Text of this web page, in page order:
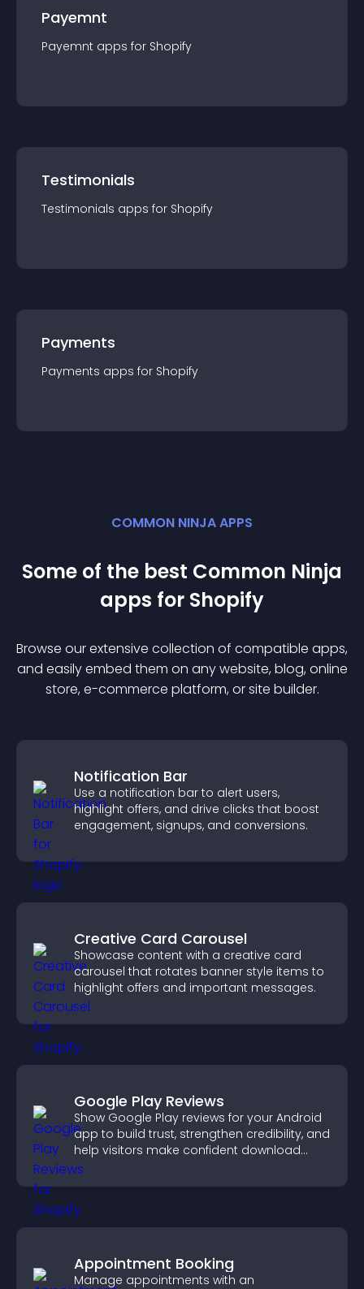
Payemnt
Payemnt apps for Shopify
Testimonials
Testimonials apps for Shopify
Payments
Payments apps for Shopify
COMMON NINJA APPS
Some of the best Common Ninja
apps for Shopify
Browse our extensive collection of compatible apps,
and easily embed them on any website, blog, online
store, e-commerce platform, or site builder.
Notification Bar
Use a notification bar to alert users,
highlight offers, and drive clicks that boost
engagement, signups, and conversions.
Creative Card Carousel
Showcase content with a creative card
carousel that rotates banner style items to
highlight offers and important messages.
Google Play Reviews
Show Google Play reviews for your Android
app to build trust, strengthen credibility, and
help visitors make confident download
decisions.
Appointment Booking
Manage appointments with an